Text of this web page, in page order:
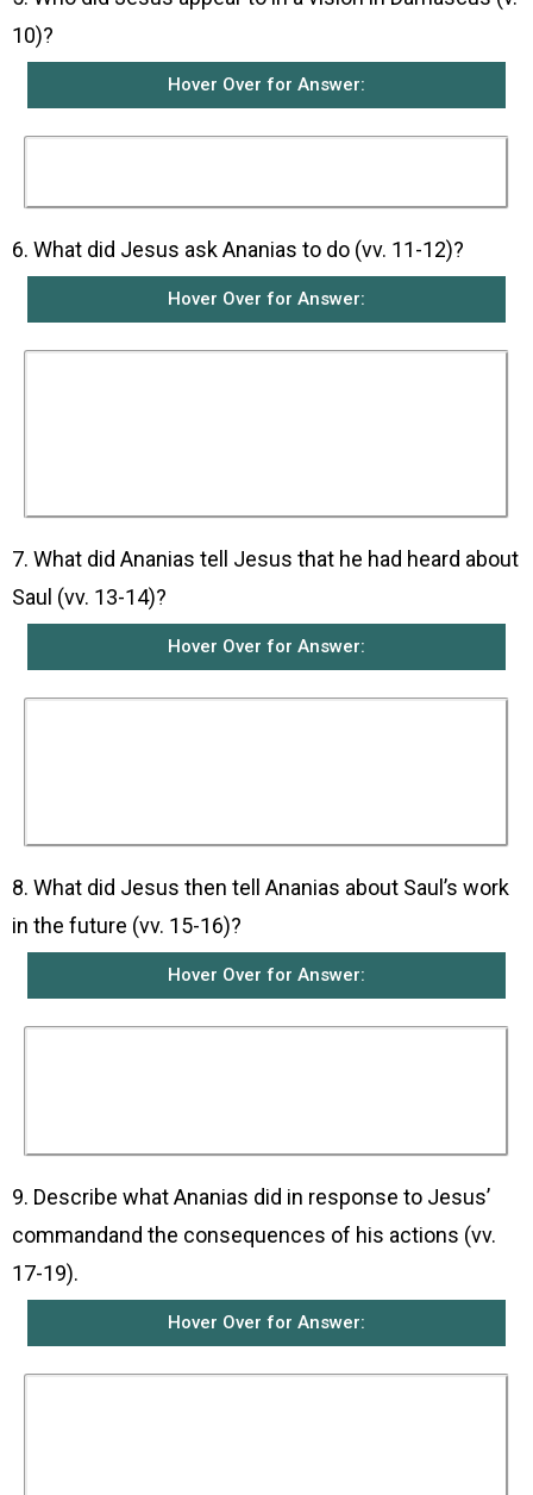
10)?
Hover Over for Answer:
6. What did Jesus ask Ananias to do (vv. 11-12)?
Hover Over for Answer:
7. What did Ananias tell Jesus that he had heard about
Saul (vv. 13-14)?
Hover Over for Answer:
8. What did Jesus then tell Ananias about Saul’s work
in the future (vv. 15-16)?
Hover Over for Answer:
9. Describe what Ananias did in response to Jesus’
commandand the consequences of his actions (vv.
17-19).
Hover Over for Answer: